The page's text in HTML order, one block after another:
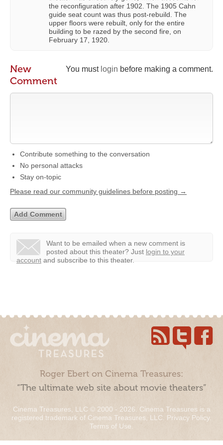
the reconfiguration after 1902. The 1905 Cahn
guide seat count was thus post-rebuild. The
upper floors were rebuilt, only for the entire
building to be razed by the second fire, on
February 17, 1920.
You must login before making a comment.
New
Comment
Contribute something to the conversation
No personal attacks
Stay on-topic
Please read our community guidelines before posting →
Want to be emailed when a new comment is
posted about this theater? Just login to your
account and subscribe to this theater.
Roger Ebert on Cinema Treasures:
“The ultimate web site about movie theaters”
Cinema Treasures, LLC © 2000 - 2026. Cinema Treasures is a
registered trademark of Cinema Treasures, LLC. Privacy Policy.
Terms of Use